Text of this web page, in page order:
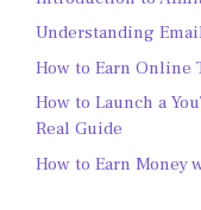
Understanding
How to Earn Online
How to Launch a
Real Guide
How to Earn Money